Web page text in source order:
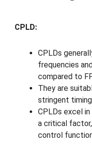
CPLD:
CPLDs
frequencies
compared to
They are
stringent
CPLDs excel
a critical
control